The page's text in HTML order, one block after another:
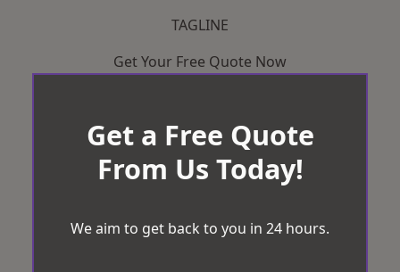
TAGLINE
Get Your Free Quote Now
Get a Free Quote
From Us Today!
We aim to get back to you in 24 hours.